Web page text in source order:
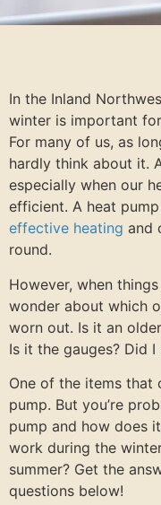
In the Inland
winter is important
For many of us, as
hardly think about it.
especially when our
efficient. A heat
effective heating and
round.
However, when
wonder about which
worn out. Is it an older
Is it the gauges? Did
One of the items that
pump. But you’re
pump and how does
work during the
summer? Get the
questions below!